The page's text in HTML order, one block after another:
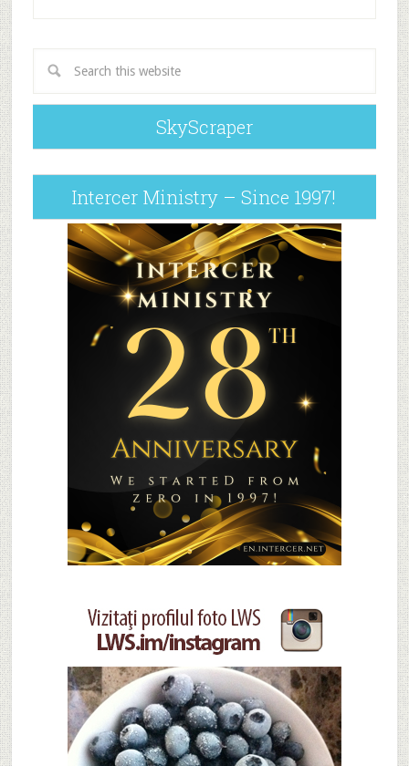
SkyScraper
Intercer Ministry – Since 1997!